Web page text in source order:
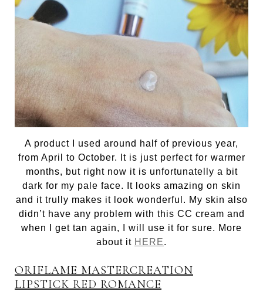
A product I used around half of previous year,
from April to October. It is just perfect for warmer
months, but right now it is unfortunatelly a bit
dark for my pale face. It looks amazing on skin
and it trully makes it look wonderful. My skin also
didn’t have any problem with this CC cream and
when I get tan again, I will use it for sure. More
about it HERE.
ORIFLAME MASTERCREATION
LIPSTICK RED ROMANCE